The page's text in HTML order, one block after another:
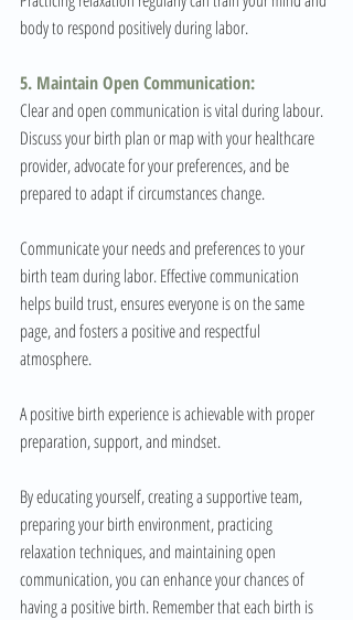
body to respond positively during labor.
5. Maintain Open Communication:
Clear and open communication is vital during labour.
Discuss your birth plan or map with your healthcare
provider, advocate for your preferences, and be
prepared to adapt if circumstances change.
Communicate your needs and preferences to your
birth team during labor. Effective communication
helps build trust, ensures everyone is on the same
page, and fosters a positive and respectful
atmosphere.
A positive birth experience is achievable with proper
preparation, support, and mindset.
By educating yourself, creating a supportive team,
preparing your birth environment, practicing
relaxation techniques, and maintaining open
communication, you can enhance your chances of
having a positive birth. Remember that each birth is